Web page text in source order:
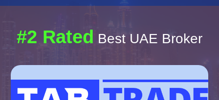
#2 Rated Best UAE Broker